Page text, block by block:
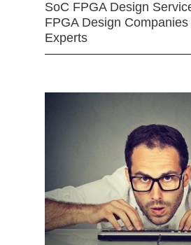
SoC FPGA Design
FPGA Design
Experts